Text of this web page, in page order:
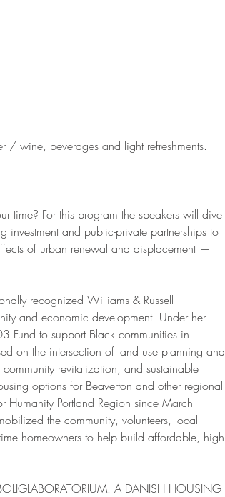
/ wine, beverages and light refreshments.
time? For this program the speakers will dive
and public-private partnerships to
of urban renewal and displacement —
recognized Williams & Russell
and economic development. Under her
Fund to support Black communities in
on the intersection of land use planning and
revitalization, and sustainable
options for Beaverton and other regional
Humanity Portland Region since March
the community, volunteers, local
homeowners to help build affordable, high
A DANISH HOUSING